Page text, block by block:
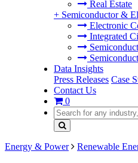
Real Estate
+ Semiconductor &
Electronic
Integrated
Data Insights
Press Releases Case
Contact Us
0
Energy & Power Renewable